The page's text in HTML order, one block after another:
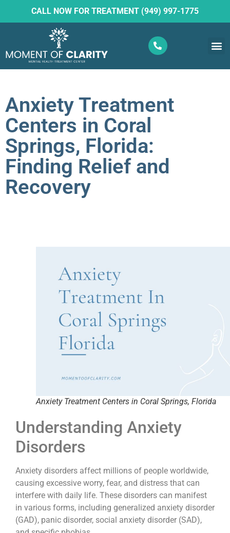
CALL NOW FOR TREATMENT (949) 997-1775
Anxiety Treatment
Centers in Coral
Springs, Florida:
Finding Relief and
Recovery
Anxiety Treatment Centers in Coral Springs, Florida
Understanding Anxiety
Disorders
Anxiety disorders affect millions of people worldwide,
causing excessive worry, fear, and distress that can
interfere with daily life. These disorders can manifest
in various forms, including generalized anxiety disorder
(GAD), panic disorder, social anxiety disorder (SAD),